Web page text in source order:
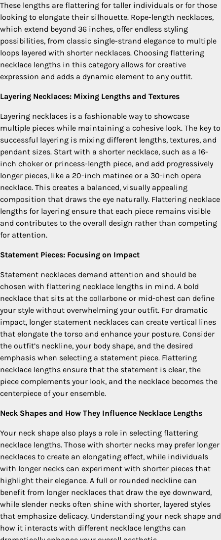
These lengths are flattering for taller individuals or for those
looking to elongate their silhouette. Rope-length necklaces,
which extend beyond 36 inches, offer endless styling
possibilities, from classic single-strand elegance to multiple
loops layered with shorter necklaces. Choosing flattering
necklace lengths in this category allows for creative
expression and adds a dynamic element to any outfit.
Layering Necklaces: Mixing Lengths and Textures
Layering necklaces is a fashionable way to showcase
multiple pieces while maintaining a cohesive look. The key to
successful layering is mixing different lengths, textures, and
pendant sizes. Start with a shorter necklace, such as a 16-
inch choker or princess-length piece, and add progressively
longer pieces, like a 20-inch matinee or a 30-inch opera
necklace. This creates a balanced, visually appealing
composition that draws the eye naturally. Flattering necklace
lengths for layering ensure that each piece remains visible
and contributes to the overall design rather than competing
for attention.
Statement Pieces: Focusing on Impact
Statement necklaces demand attention and should be
chosen with flattering necklace lengths in mind. A bold
necklace that sits at the collarbone or mid-chest can define
your style without overwhelming your outfit. For dramatic
impact, longer statement necklaces can create vertical lines
that elongate the torso and enhance your posture. Consider
the outfit’s neckline, your body shape, and the desired
emphasis when selecting a statement piece. Flattering
necklace lengths ensure that the statement is clear, the
piece complements your look, and the necklace becomes the
centerpiece of your ensemble.
Neck Shapes and How They Influence Necklace Lengths
Your neck shape also plays a role in selecting flattering
necklace lengths. Those with shorter necks may prefer longer
necklaces to create an elongating effect, while individuals
with longer necks can experiment with shorter pieces that
highlight their elegance. A full or rounded neckline can
benefit from longer necklaces that draw the eye downward,
while slender necks often shine with shorter, layered styles
that emphasize delicacy. Understanding your neck shape and
how it interacts with different necklace lengths can